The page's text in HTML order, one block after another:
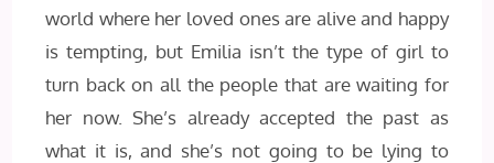
world where her loved ones are alive and happy
is tempting, but Emilia isn’t the type of girl to
turn back on all the people that are waiting for
her now. She’s already accepted the past as
what it is, and she’s not going to be lying to